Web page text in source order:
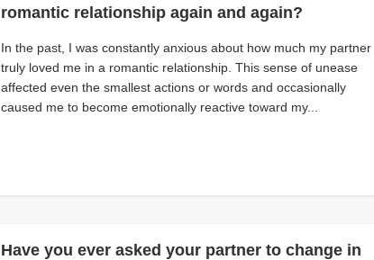
romantic relationship again and again?
In the past, I was constantly anxious about how much my partner
truly loved me in a romantic relationship. This sense of unease
affected even the smallest actions or words and occasionally
caused me to become emotionally reactive toward my...
Have you ever asked your partner to change in